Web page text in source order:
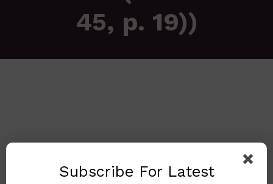
45, p. 19))
Subscribe For Latest